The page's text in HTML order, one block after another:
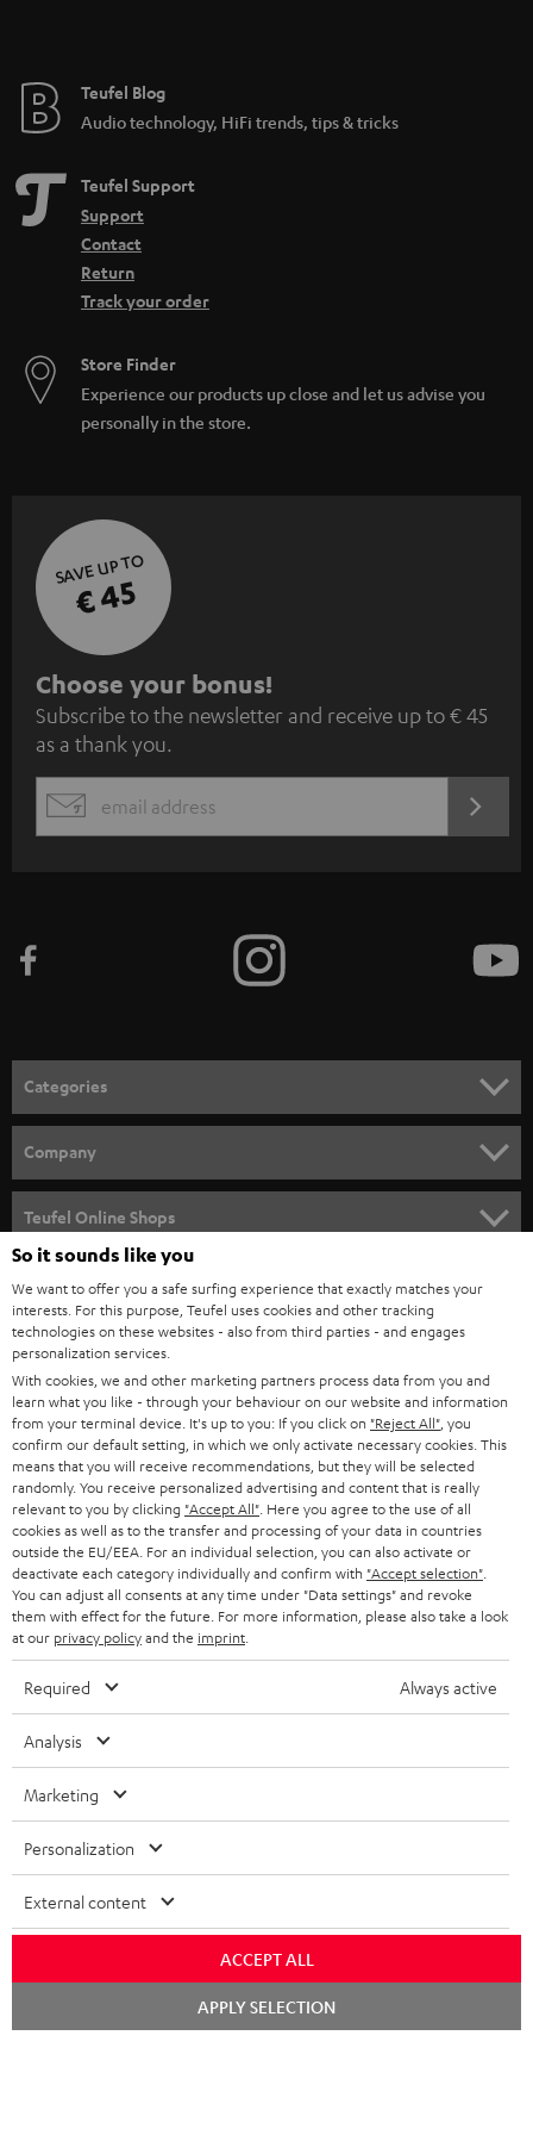
Teufel Blog
Audio technology, HiFi trends, tips & tricks
Teufel Support
Support
Contact
Return
Track your order
Store Finder
Experience our products up close and let us advise you
personally in the store.
SAVE UP TO
€ 45
S
u
b
s
c
e
n
e
w
s
l
e
t
t
e
r
Choose your bonus!
Subscribe to the newsletter and receive up to € 45
as a thank you.
EMAIL
Categories
SPEAKER PACKAGES
SOUNDBARS
STEREO
SMART HOME
BLUETOOTH
HEADPHONES
BLUETOOTH HEADPHONES
STEREO COMPLETE SYSTEMS
SPEAKERS
ULTIMA
IN-EAR
FANSHOP
NEW RELEASES
Company
CAREER
PRESS
B2B
STORES
ADVANTAGES
TEUFEL STORY
MANAGEMENT
SUSTAINABILITY
Teufel Online Shops
AUSTRIA
SWITZERLAND
NETHERLANDS
BELGIUM
FRANCE
POLAND
ITALY
USA
OTHER COUNTRIES
All information on this website is subject to change without notice including
technical changes, errors and omissions. Pictured accessories are not
So it sounds like you
We want to offer you a safe surfing experience that exactly matches your
interests. For this purpose, Teufel uses cookies and other tracking
technologies on these websites - also from third parties - and engages
personalization services.
With cookies, we and other marketing partners process data from you and
learn what you like - through your behaviour on our website and information
from your terminal device. It's up to you: If you click on "Reject All" , you
confirm our default setting, in which we only activate necessary cookies. This
means that you will receive recommendations, but they will be selected
randomly. You receive personalized advertising and content that is really
relevant to you by clicking "Accept All" . Here you agree to the use of all
cookies as well as to the transfer and processing of your data in countries
outside the EU/EEA. For an individual selection, you can also activate or
deactivate each category individually and confirm with "Accept selection"
You can adjust all consents at any time under "Data settings" and revoke
them with effect for the future. For more information, please also take a look
at our privacy policyand the imprint
Required Always active
Analysis
Marketing
Personalization
External content
ACCEPT ALL
APPLY SELECTION